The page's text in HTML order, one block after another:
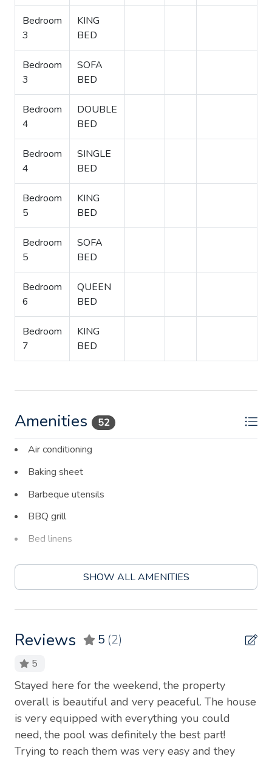
Bedroom
3
KING
BED
Bedroom
3
SOFA
BED
Bedroom
4
DOUBLE
BED
Bedroom
4
SINGLE
BED
Bedroom
5
KING
BED
Bedroom
5
SOFA
BED
Bedroom
6
QUEEN
BED
Bedroom
7
KING
BED
Amenities 52
Air conditioning
Baking sheet
Barbeque utensils
BBQ grill
Bed linens
Blender
Cable TV
Conditioner
Cookware
Dining table
SHOW ALL AMENITIES
Reviews 5 (2)
5
Stayed here for the weekend, the property
overall is beautiful and very peaceful. The house
is very equipped with everything you could
need, the pool was definitely the best part!
Trying to reach them was very easy and they